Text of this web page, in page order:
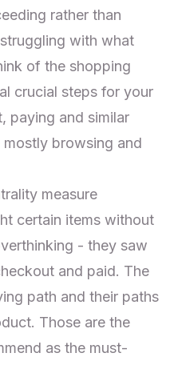
rather than
with what
of the shopping
crucial steps for your
paying and similar
browsing and
measure
certain items without
- they saw
and paid. The
path and their paths
Those are the
as the must-